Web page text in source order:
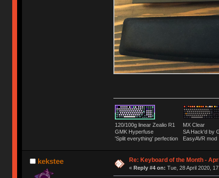
120/100g linear Zealio R1
GMK Hyperfuse
'Split everything' perfection
MX Clear
SA Hack'd
EasyAVR mod
kekstee Re: Keyboard of the Month -
« Reply #4 on: Tue, 28 April 2020,